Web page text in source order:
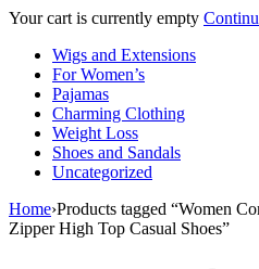
Your cart is currently empty
Wigs and Extensions
For Women’s
Pajamas
Charming Clothing
Weight Loss
Shoes and Sandals
Uncategorized
Home›Products tagged “Women
Zipper High Top Casual Shoes”